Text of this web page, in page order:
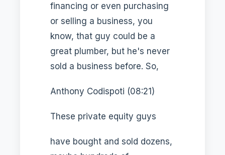
financing or even purchasing
or selling a business, you
know, that guy could be a
great plumber, but he's never
sold a business before. So,
Anthony Codispoti (08:21)
These private equity guys
have bought and sold dozens,